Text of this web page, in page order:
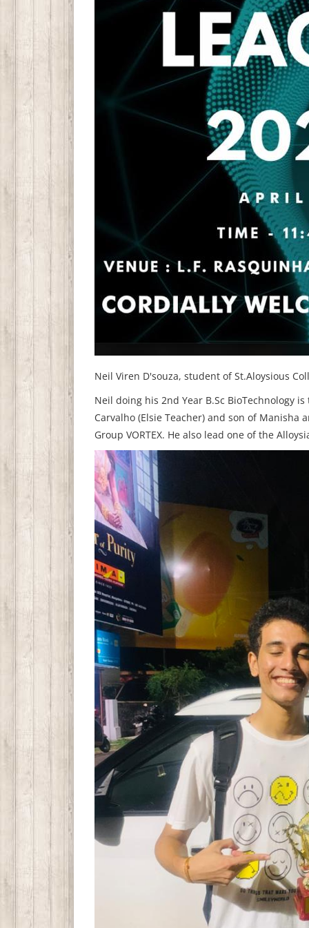
Neil Viren D'souza, student of St.Aloysious
Neil doing his 2nd Year B.Sc BioTechnology
Carvalho (Elsie Teacher) and son of Manisha
Group VORTEX. He also lead one of the